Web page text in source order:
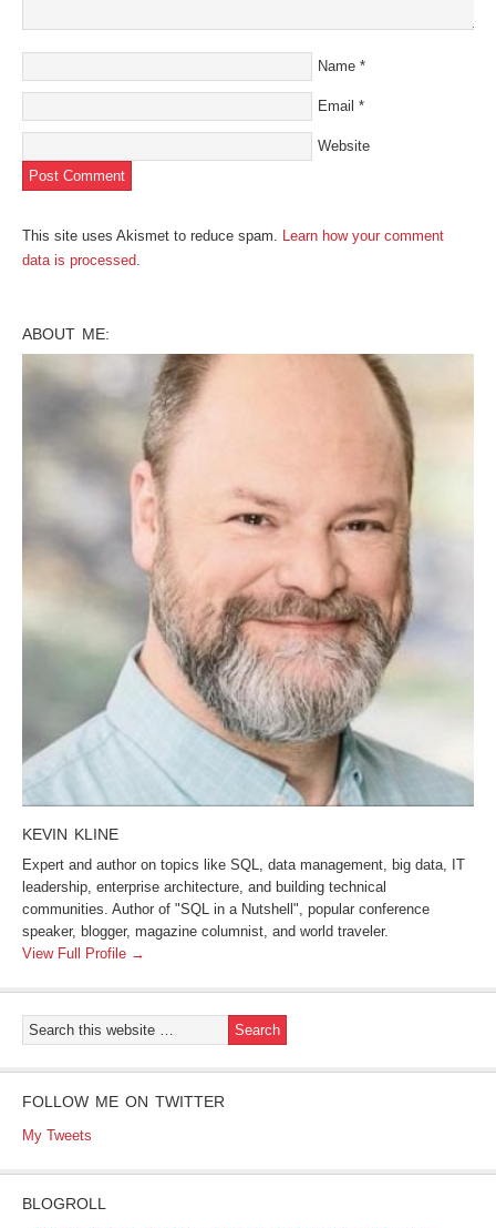
Name *
Email *
Website
This site uses Akismet to reduce spam. Learn how your comment
data is processed.
ABOUT ME:
KEVIN KLINE
Expert and author on topics like SQL, data management, big data, IT
leadership, enterprise architecture, and building technical
communities. Author of "SQL in a Nutshell", popular conference
speaker, blogger, magazine columnist, and world traveler.
View Full Profile →
FOLLOW ME ON TWITTER
My Tweets
BLOGROLL